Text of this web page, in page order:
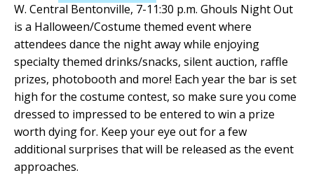
W. Central Bentonville, 7-11:30 p.m. Ghouls Night Out
is a Halloween/Costume themed event where
attendees dance the night away while enjoying
specialty themed drinks/snacks, silent auction, raffle
prizes, photobooth and more! Each year the bar is set
high for the costume contest, so make sure you come
dressed to impressed to be entered to win a prize
worth dying for. Keep your eye out for a few
additional surprises that will be released as the event
approaches.